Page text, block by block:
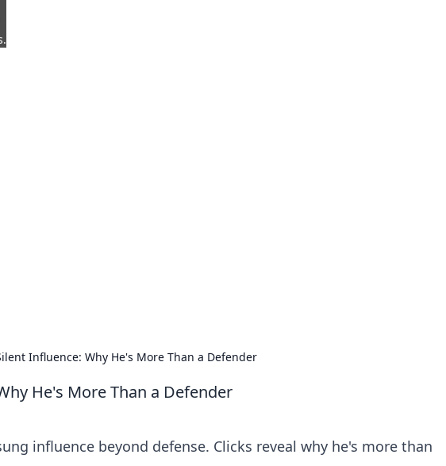
Influence: Why He's More Than a Defender
He's More Than a Defender
influence beyond defense. Clicks reveal why he's more than